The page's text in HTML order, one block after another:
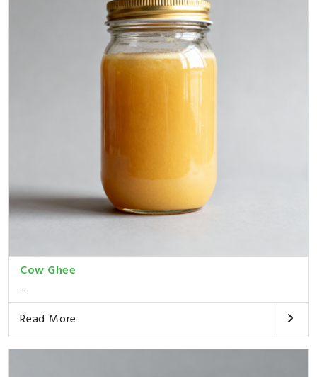
Cow Ghee
...
Read More